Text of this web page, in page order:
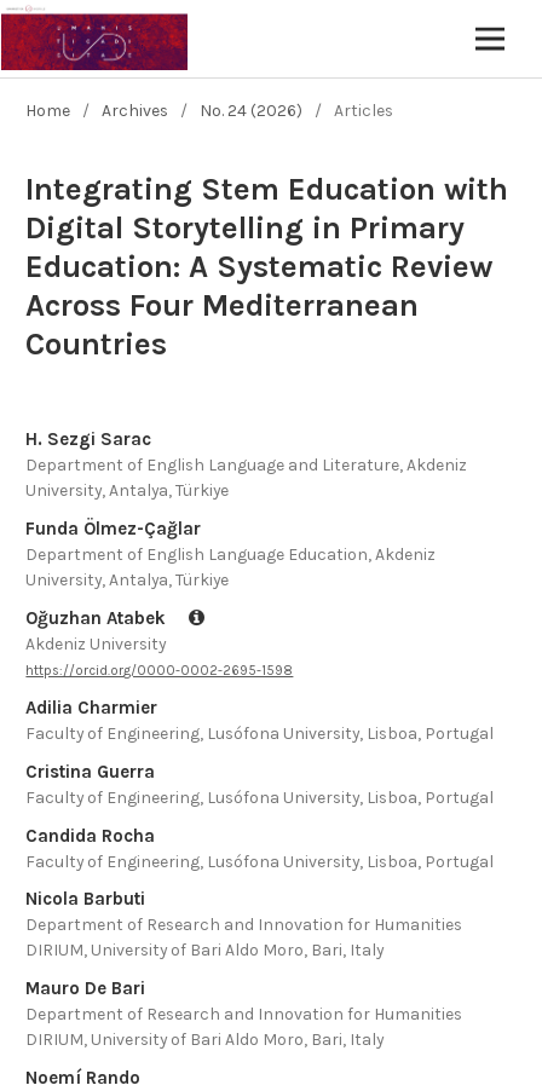
Home / Archives / No. 24 (2026) / Articles
Integrating Stem Education with
Digital Storytelling in Primary
Education: A Systematic Review
Across Four Mediterranean
Countries
H. Sezgi Sarac
Department of English Language and Literature, Akdeniz
University, Antalya, Türkiye
Funda Ölmez-Çağlar
Department of English Language Education, Akdeniz
University, Antalya, Türkiye
Oğuzhan Atabek
Akdeniz University
https://orcid.org/0000-0002-2695-1598
Adilia Charmier
Faculty of Engineering, Lusófona University, Lisboa, Portugal
Cristina Guerra
Faculty of Engineering, Lusófona University, Lisboa, Portugal
Candida Rocha
Faculty of Engineering, Lusófona University, Lisboa, Portugal
Nicola Barbuti
Department of Research and Innovation for Humanities
DIRIUM, University of Bari Aldo Moro, Bari, Italy
Mauro De Bari
Department of Research and Innovation for Humanities
DIRIUM, University of Bari Aldo Moro, Bari, Italy
Noemí Rando